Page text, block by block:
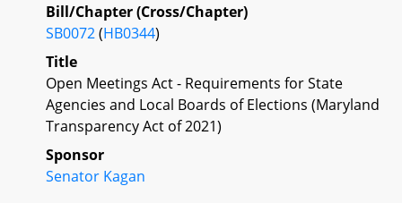
Bill/Chapter (Cross/Chapter)
SB0072(HB0344)
Title
Open Meetings Act - Requirements for State
Agencies and Local Boards of Elections (Maryland
Transparency Act of 2021)
Sponsor
Senator Kagan